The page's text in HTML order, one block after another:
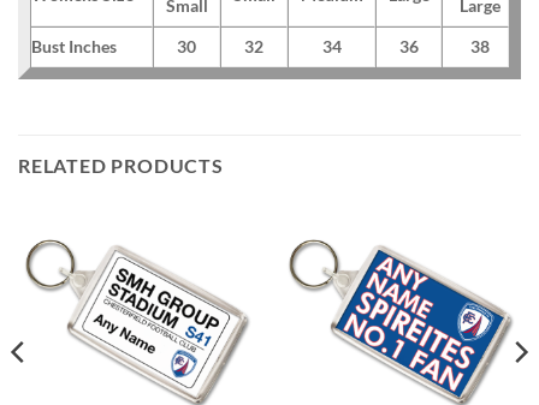
Small
Large
Bust Inches
30 32 34 36 38
RELATED PRODUCTS